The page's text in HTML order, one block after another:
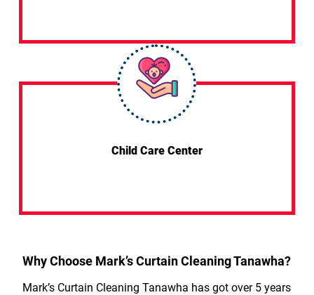
Child Care Center
Why Choose Mark’s Curtain Cleaning Tanawha?
Mark’s Curtain Cleaning Tanawha has got over 5 years